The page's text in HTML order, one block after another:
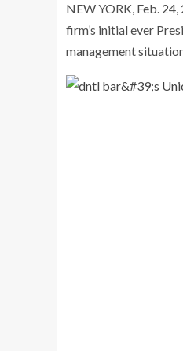
NEW YORK, Feb. 24,
firm’s initial ever
management